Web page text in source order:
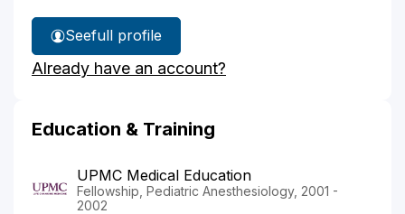
See
Dr.
Medvid's
full profile
Already have an account?
Education & Training
UPMC Medical Education
Fellowship, Pediatric Anesthesiology, 2001 -
2002